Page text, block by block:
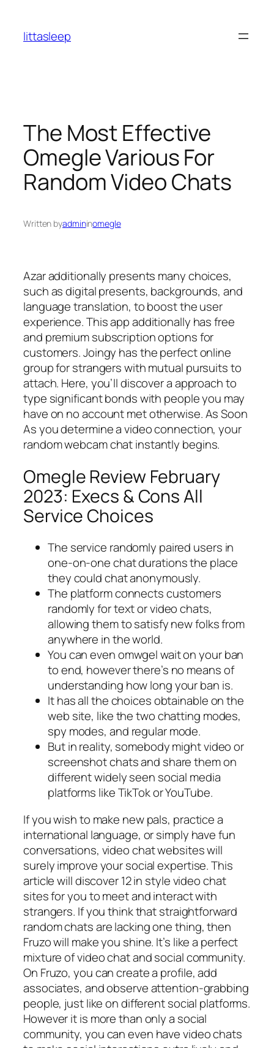
littasleep
The Most Effective
Omegle Various For
Random Video Chats
Written byadmininomegle
Azar additionally presents many choices,
such as digital presents, backgrounds, and
language translation, to boost the user
experience. This app additionally has free
and premium subscription options for
customers. Joingy has the perfect online
group for strangers with mutual pursuits to
attach. Here, you’ll discover a approach to
type significant bonds with people you may
have on no account met otherwise. As Soon
As you determine a video connection, your
random webcam chat instantly begins.
Omegle Review February
2023: Execs & Cons All
Service Choices
The service randomly paired users in
one-on-one chat durations the place
they could chat anonymously.
The platform connects customers
randomly for text or video chats,
allowing them to satisfy new folks from
anywhere in the world.
You can even omwgel wait on your ban
to end, however there’s no means of
understanding how long your ban is.
It has all the choices obtainable on the
web site, like the two chatting modes,
spy modes, and regular mode.
But in reality, somebody might video or
screenshot chats and share them on
different widely seen social media
platforms like TikTok or YouTube.
If you wish to make new pals, practice a
international language, or simply have fun
conversations, video chat websites will
surely improve your social expertise. This
article will discover 12 in style video chat
sites for you to meet and interact with
strangers. If you think that straightforward
random chats are lacking one thing, then
Fruzo will make you shine. It’s like a perfect
mixture of video chat and social community.
On Fruzo, you can create a profile, add
associates, and observe attention-grabbing
people, just like on different social platforms.
However it is more than only a social
community, you can even have video chats